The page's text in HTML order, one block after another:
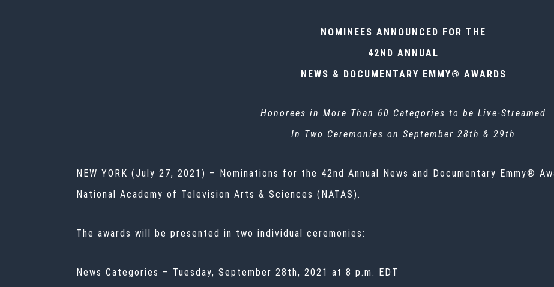
NOMINEES ANNOUNCED FOR THE
42ND ANNUAL
NEWS & DOCUMENTARY EMMY® AWARDS
Honorees in More Than 60 Categories to be Live-Streamed
In Two Ceremonies on September 28th & 29th
NEW YORK (July 27, 2021) – Nominations for the 42nd Annual News and Documentary Emmy®
National Academy of Television Arts & Sciences (NATAS).
The awards will be presented in two individual ceremonies:
News Categories – Tuesday, September 28th, 2021 at 8 p.m. EDT